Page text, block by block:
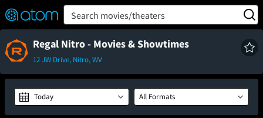
Verified User Reviews
👍
❤️ Snap
TM
OFF
ON Search movies/theaters
Regal Nitro - Movies & Showtimes
12 JW Drive, Nitro, WV
Today All Formats